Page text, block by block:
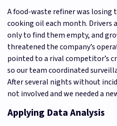
A food-waste refiner was losing
cooking oil each month. Drivers
only to find them empty, and
threatened the company’s
pointed to a rival competitor’s
so our team coordinated
After several nights without
not involved and we needed a
Applying Data Analysis